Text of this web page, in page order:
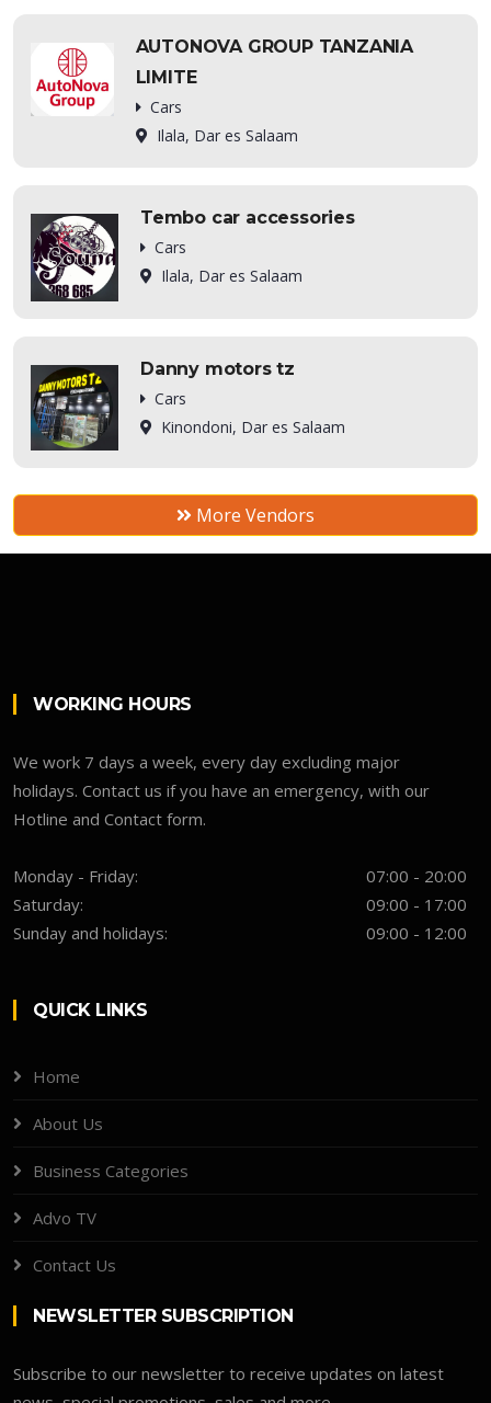
AUTONOVA GROUP TANZANIA
LIMITE
Cars
Ilala, Dar es Salaam
Tembo car accessories
Cars
Ilala, Dar es Salaam
Danny motors tz
Cars
Kinondoni, Dar es Salaam
More Vendors
WORKING HOURS
We work 7 days a week, every day excluding major
holidays. Contact us if you have an emergency, with our
Hotline and Contact form.
Monday - Friday:
07:00 - 20:00
Saturday:
09:00 - 17:00
Sunday and holidays:
09:00 - 12:00
QUICK LINKS
Home
About Us
Business Categories
Advo TV
Contact Us
NEWSLETTER SUBSCRIPTION
Subscribe to our newsletter to receive updates on latest